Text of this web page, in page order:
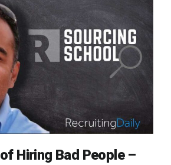
Hiring Bad People –